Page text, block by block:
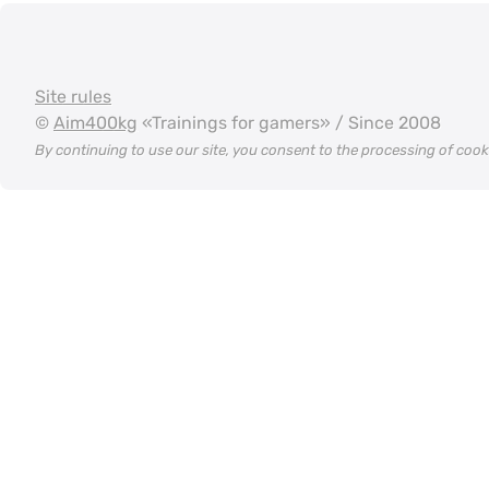
Site rules
© Aim400kg «Trainings for gamers» / Since 2008
By continuing to use our site, you consent to the processing of